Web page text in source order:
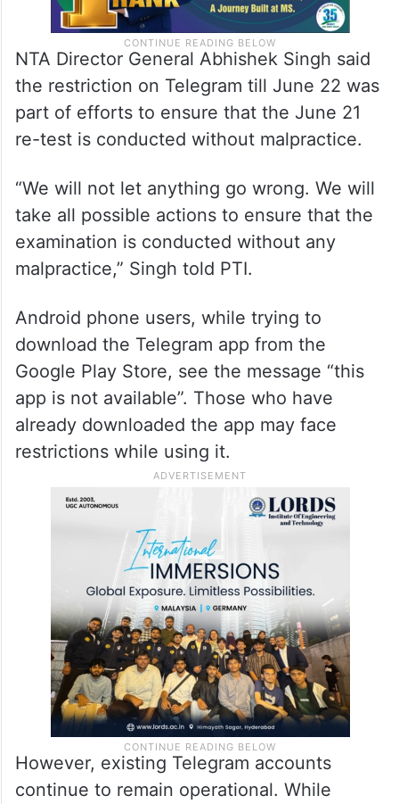
NTA Director General Abhishek Singh said
the restriction on Telegram till June 22 was
part of efforts to ensure that the June 21
re-test is conducted without malpractice.
“We will not let anything go wrong. We will
take all possible actions to ensure that the
examination is conducted without any
malpractice,” Singh told PTI.
Android phone users, while trying to
download the Telegram app from the
Google Play Store, see the message “this
app is not available”. Those who have
already downloaded the app may face
restrictions while using it.
However, existing Telegram accounts
continue to remain operational. While